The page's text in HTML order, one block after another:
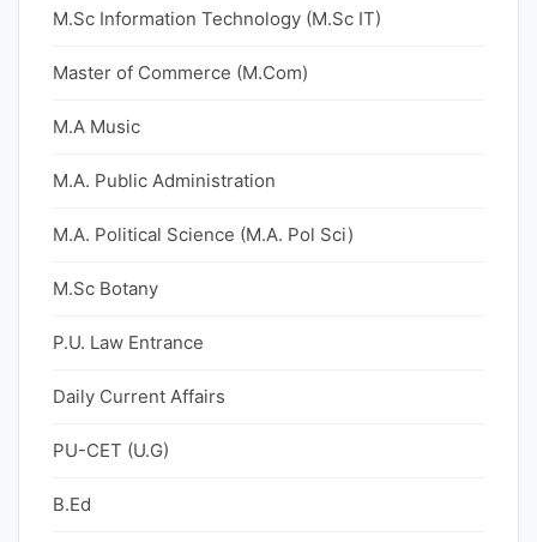
M.Sc Information Technology (M.Sc IT)
Master of Commerce (M.Com)
M.A Music
M.A. Public Administration
M.A. Political Science (M.A. Pol Sci)
M.Sc Botany
P.U. Law Entrance
Daily Current Affairs
PU-CET (U.G)
B.Ed